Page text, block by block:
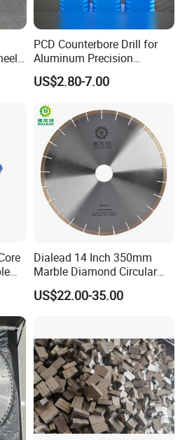
Trade Fair
PCD Counterbore Drill for
Aluminum Precision
Counterboring
US$2.80-7.00
Dialead 14 Inch 350mm
Marble Diamond Circular
Saw Blade
US$22.00-35.00